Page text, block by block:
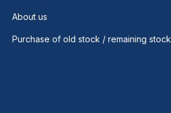
About us
Purchase of old stock / remaining stock